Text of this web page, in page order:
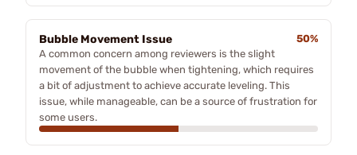
Bubble Movement Issue
50%
A common concern among reviewers is the slight
movement of the bubble when tightening, which requires
a bit of adjustment to achieve accurate leveling. This
issue, while manageable, can be a source of frustration for
some users.